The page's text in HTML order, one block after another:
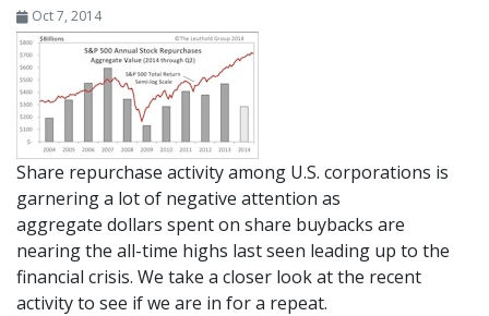
Oct 7, 2014
Share repurchase activity among U.S. corporations is
garnering a lot of negative attention as
aggregate dollars spent on share buybacks are
nearing the all-time highs last seen leading up to the
financial crisis. We take a closer look at the recent
activity to see if we are in for a repeat.